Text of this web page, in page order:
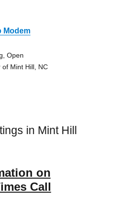
Modem
Open
Mint Hill, NC
in Mint Hill
on
Call